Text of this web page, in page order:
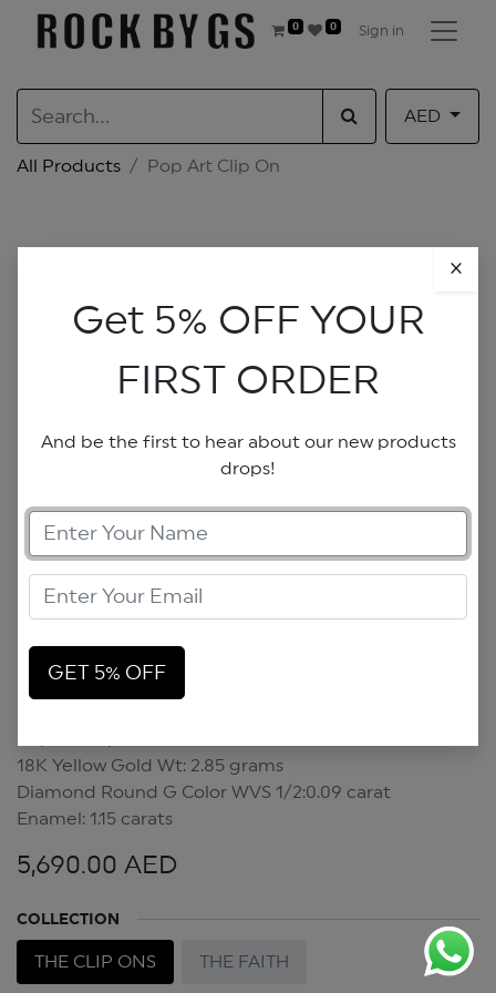
0 0 Sign in
AED
All Products Pop Art Clip On
Pop Art Clip On
18K Yellow Gold Wt: 2.85 grams
Diamond Round G Color WVS 1/2:0.09 carat
Enamel: 1.15 carats
5,690.00 AED
COLLECTION
THE CLIP ONS THE FAITH
Get 5% OFF YOUR
FIRST ORDER
And be the first to hear about our new products
drops!
×
GET 5% OFF